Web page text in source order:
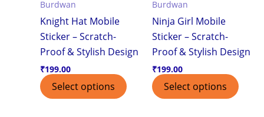
Burdwan
Knight Hat Mobile
Sticker – Scratch-
Proof & Stylish Design
₹199.00
Select options
Burdwan
Ninja Girl Mobile
Sticker – Scratch-
Proof & Stylish Design
₹199.00
Select options